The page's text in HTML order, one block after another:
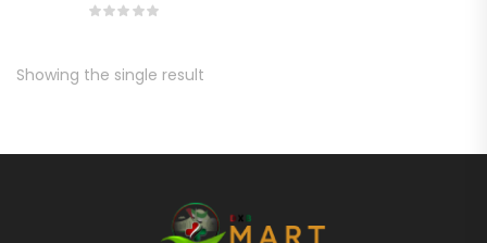
Showing the single result